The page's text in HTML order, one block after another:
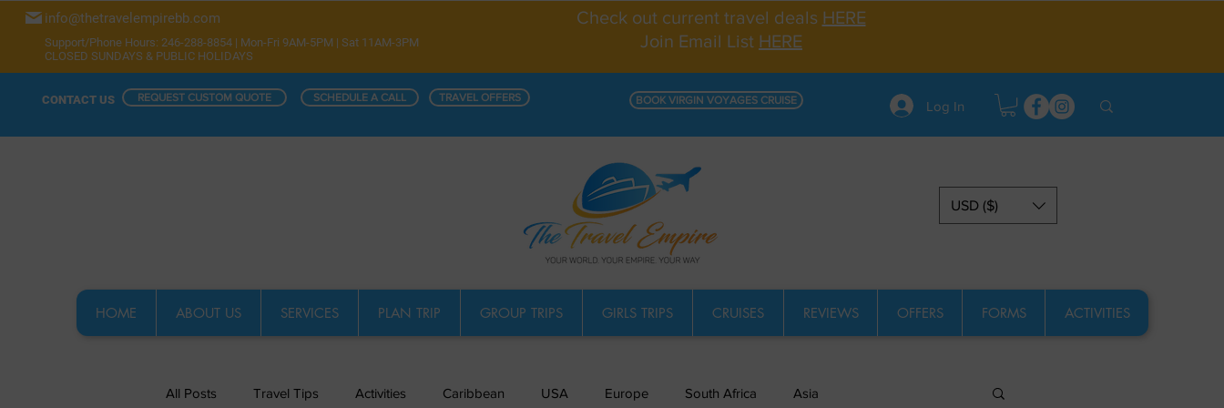
info@thetravelempirebb.com
Support/Phone Hours: 246-288-8854 | Mon-Fri 9AM-5PM | Sat 11AM-3PM
CLOSED SUNDAYS & PUBLIC HOLIDAYS
Check out current travel deals HERE
Join Email List HERE
CONTACT US REQUEST CUSTOM QUOTE SCHEDULE A CALL TRAVEL OFFERS BOOK VIRGIN VOYAGES CRUISE Log In
USD ($)
HOME ABOUT US SERVICES PLAN TRIP GROUP TRIPS GIRLS TRIPS CRUISES REVIEWS OFFERS FORMS ACTIVITIES
All Posts Travel Tips Activities Caribbean USA Europe South Africa Asia